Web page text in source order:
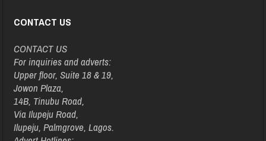
CONTACT US
CONTACT US
For inquiries and adverts:
Upper floor, Suite 18 & 19,
Jowon Plaza,
14B, Tinubu Road,
Via Ilupeju Road,
Ilupeju, Palmgrove, Lagos.